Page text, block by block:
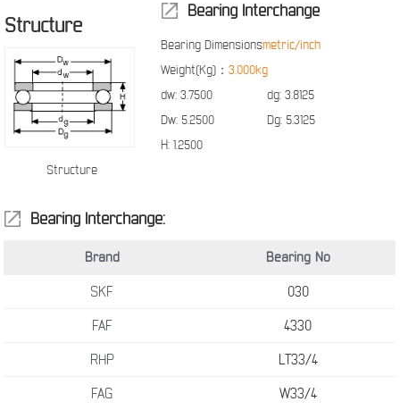
Structure
Structure
Bearing Interchange
Bearing Dimensionsmetric/inch
Weight(Kg)： 3.000kg
dw:3.7500 dg:3.8125
Dw:5.2500 Dg:5.3125
H:1.2500
Bearing Interchange:
Brand Bearing No
SKF 030
FAF 4330
RHP LT33/4
FAG W33/4